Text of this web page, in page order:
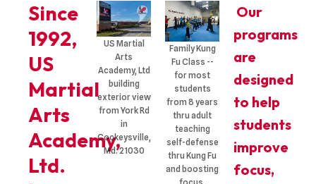
Since
1992,
US
Martial
Arts
Academy,
Ltd.
US Martial
Arts
Academy, Ltd
building
exterior view
from York Rd
in
Cockeysville,
Md. 21030
Family Kung
Fu Class --
for most
students
from 8 years
thru adult
teaching
self-defense
thru Kung Fu
and boosting
Our
programs
are
designed
to help
students
improve
focus,